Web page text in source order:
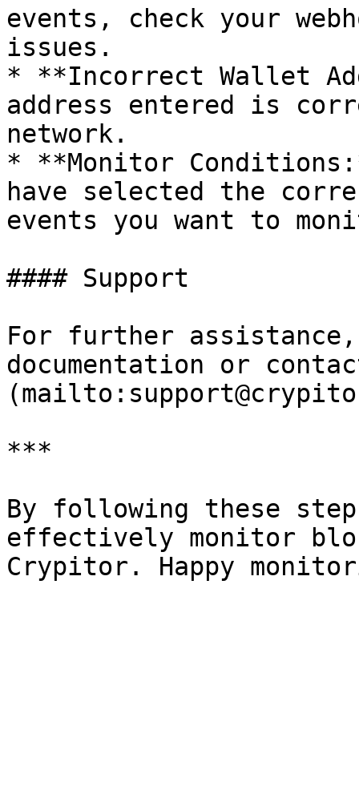
events, check your
issues.
* **Incorrect Wallet
address entered is
network.
* **Monitor
have selected the
events you want to
#### Support
For further
documentation or
***
By following these
effectively monitor